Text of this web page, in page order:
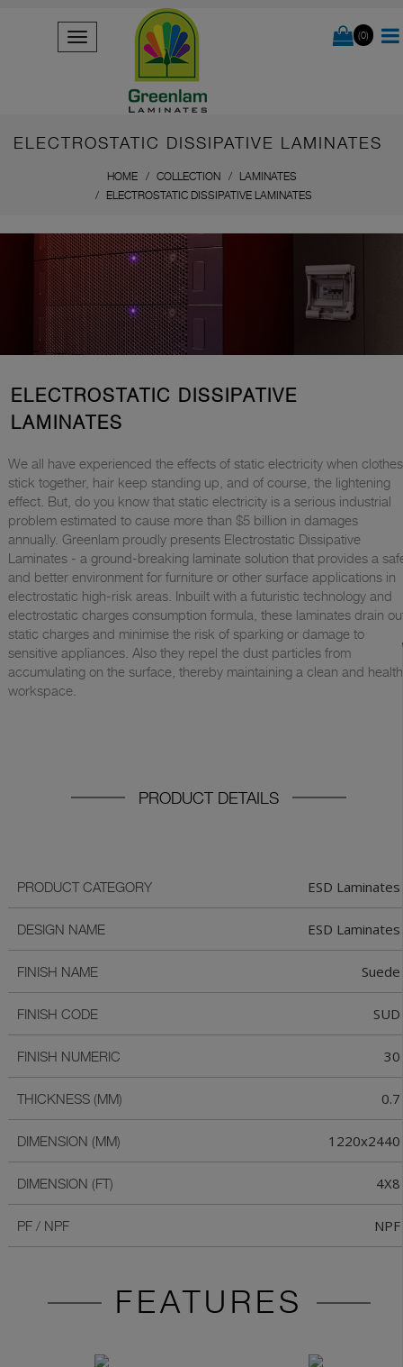
(0)
ELECTROSTATIC DISSIPATIVE LAMINATES
HOME COLLECTION
LAMINATES
ELECTROSTATIC DISSIPATIVE LAMINATES
ELECTROSTATIC DISSIPATIVE
LAMINATES
We all have experienced the effects of static electricity when clothes
stick together, hair keep standing up, and of course, the lightening
effect. But, do you know that static electricity is a serious industrial
problem estimated to cause more than $5 billion in damages
annually. Greenlam proudly presents Electrostatic Dissipative
Laminates - a ground-breaking laminate solution that provides a
and better environment for furniture or other surface applications in
electrostatic high-risk areas. Inbuilt with a futuristic technology and
electrostatic charges consumption formula, these laminates drain
static charges and minimise the risk of sparking or damage to
sensitive appliances. Also they repel the dust particles from
accumulating on the surface, thereby maintaining a clean and
workspace.
PRODUCT DETAILS
PRODUCT CATEGORY ESD Laminates
DESIGN NAME ESD Laminates
FINISH NAME Suede
FINISH CODE SUD
FINISH NUMERIC 30
THICKNESS (MM) 0.7
DIMENSION (MM) 1220x2440
DIMENSION (FT) 4X8
PF / NPF NPF
FEATURES